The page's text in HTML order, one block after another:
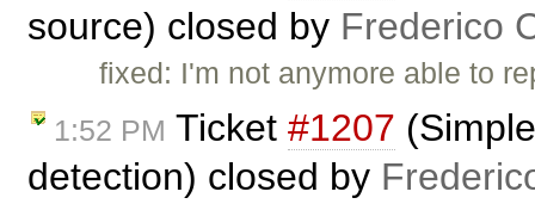
source) closed by Frederico
fixed: I'm not anymore able to
1:52 PM Ticket #1207
detection) closed by